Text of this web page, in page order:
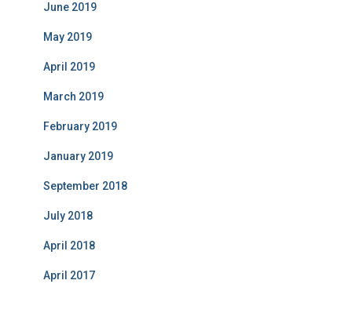
June 2019
May 2019
April 2019
March 2019
February 2019
January 2019
September 2018
July 2018
April 2018
April 2017